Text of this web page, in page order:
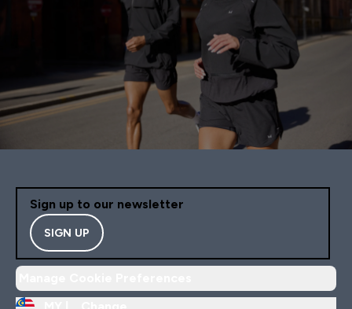
Sign up to our newsletter
SIGN UP